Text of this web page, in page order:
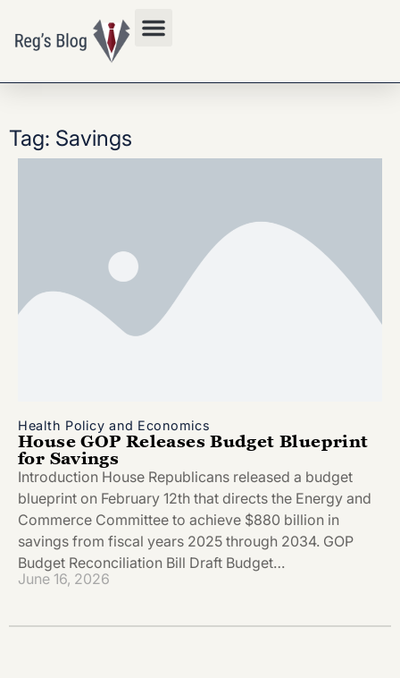
Tag: Savings
Health Policy and Economics
House GOP Releases Budget Blueprint
for Savings
Introduction House Republicans released a budget
blueprint on February 12th that directs the Energy and
Commerce Committee to achieve $880 billion in
savings from fiscal years 2025 through 2034. GOP
Budget Reconciliation Bill Draft Budget…
June 16, 2026